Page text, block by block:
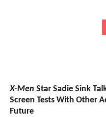
X-Men Star Sadie Sink
Screen Tests With Other
Future